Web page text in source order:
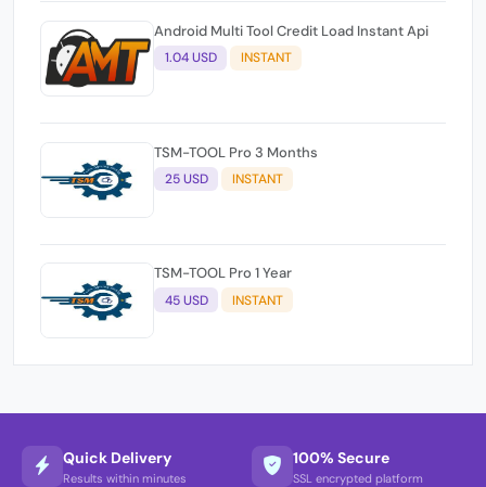
Android Multi Tool Credit Load Instant Api
1.04 USD INSTANT
TSM-TOOL Pro 3 Months
25 USD INSTANT
TSM-TOOL Pro 1 Year
45 USD INSTANT
Quick Delivery
Results within minutes
100% Secure
SSL encrypted platform